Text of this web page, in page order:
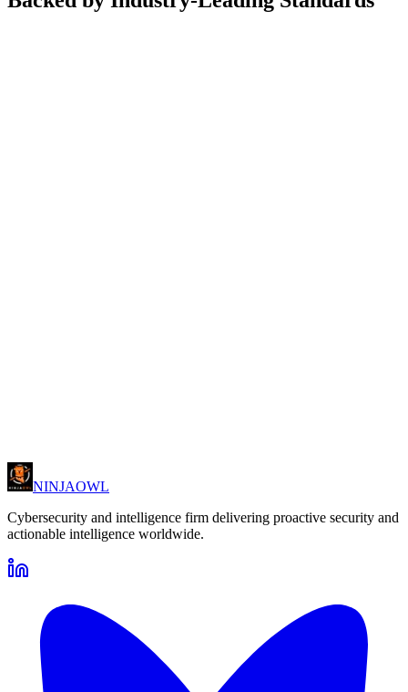
NINJAOWL
Cybersecurity and intelligence firm delivering proactive security and
actionable intelligence worldwide.